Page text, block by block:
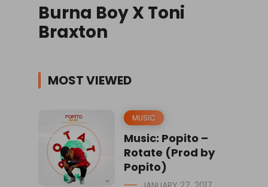
Burna Boy X Toni
Braxton
MOST VIEWED
MUSIC
Music: Popito –
Rotate (Prod by
Popito)